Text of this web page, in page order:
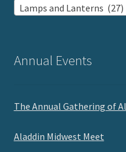
Lamps and Lanterns (27)
Annual Events
The Annual Gathering of
Aladdin Midwest Meet